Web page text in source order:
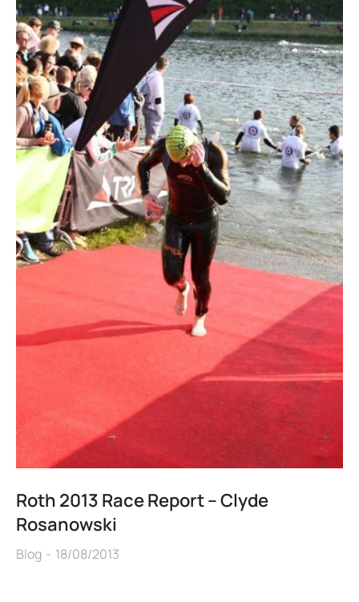
Roth 2013 Race Report – Clyde
Rosanowski
Blog 18/08/2013